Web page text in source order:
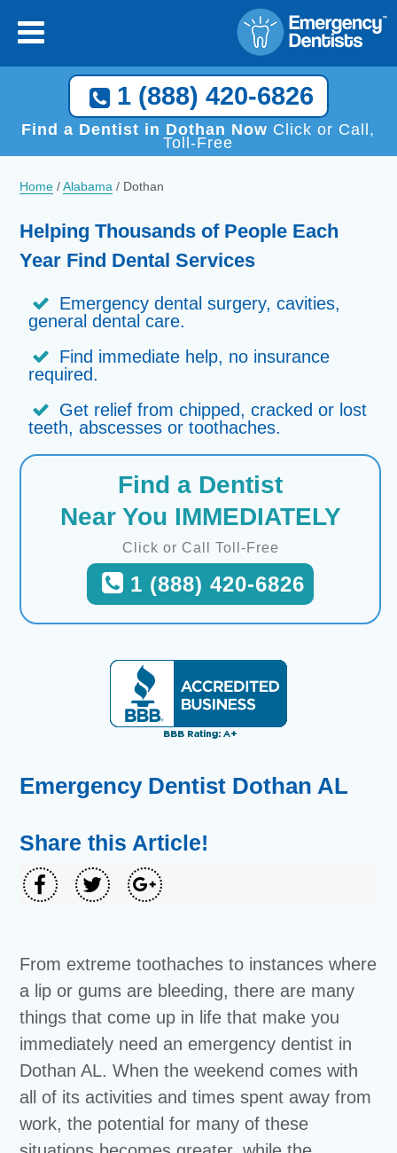
1 (888) 420-6826
Find a Dentist in Dothan Now Click or Call,
Toll-Free
Home /Alabama / Dothan
Helping Thousands of People Each
Year Find Dental Services
Emergency dental surgery, cavities,
general dental care.
Find immediate help, no insurance
required.
Get relief from chipped, cracked or lost
teeth, abscesses or toothaches.
Find a Dentist
Near You IMMEDIATELY
Click or Call Toll-Free
1 (888) 420-6826
Emergency Dentist Dothan AL
Share this Article!
From extreme toothaches to instances where
a lip or gums are bleeding, there are many
things that come up in life that make you
immediately need an emergency dentist in
Dothan AL. When the weekend comes with
all of its activities and times spent away from
work, the potential for many of these